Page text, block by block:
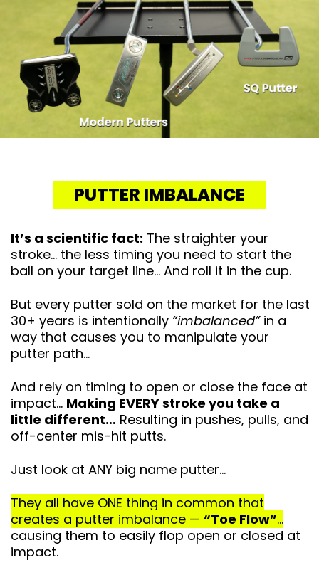
PUTTER IMBALANCE
It’s a scientific fact: The straighter your
stroke… the less timing you need to start the
ball on your target line… And roll it in the cup.
But every putter sold on the market for the last
30+ years is intentionally “imbalanced”in a
way that causes you to manipulate your
putter path…
And rely on timing to open or close the face at
impact… Making EVERY stroke you take a
little different… Resulting in pushes, pulls, and
off-center mis-hit putts.
Just look at ANY big name putter…
They all have ONE thing in common that
creates a putter imbalance — “Toe Flow”…
causing them to easily flop open or closed at
impact.